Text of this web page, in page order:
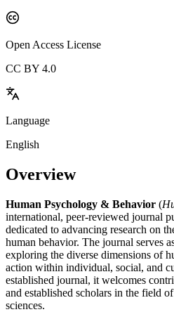
Open Access License
CC BY 4.0
Language
English
Overview
Human Psychology & Behavior (
international, peer-reviewed journal
dedicated to advancing research on
human behavior. The journal serves
exploring the diverse dimensions of
action within individual, social, and
established journal, it welcomes
and established scholars in the field
sciences.